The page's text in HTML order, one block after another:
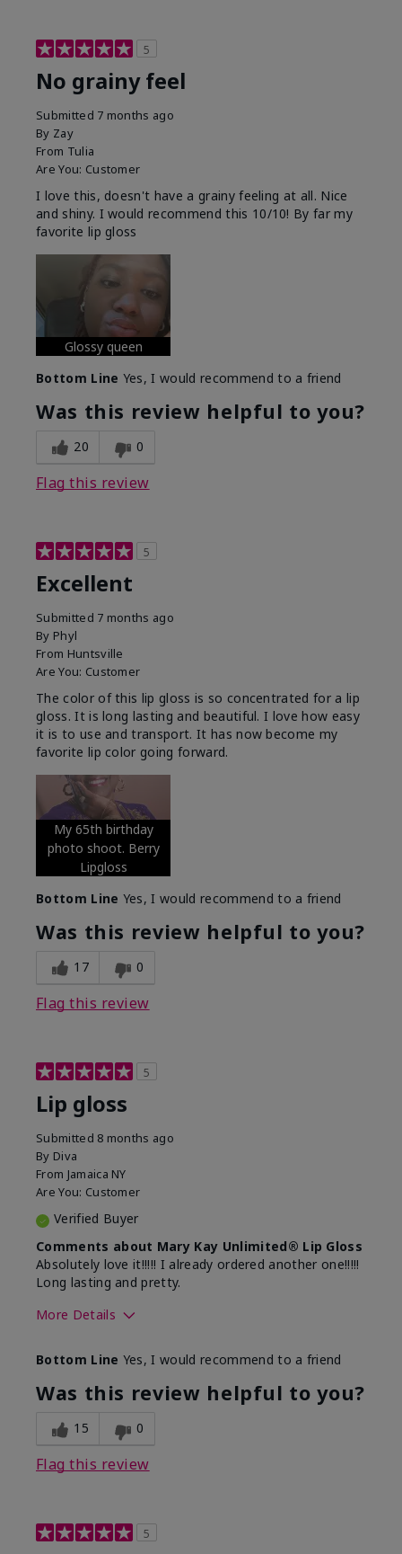
5
No grainy feel
Submitted 7 months ago
By Zay
From Tulia
Are You: Customer
I love this, doesn't have a grainy feeling at all. Nice
and shiny. I would recommend this 10/10! By far my
favorite lip gloss
Glossy queen
Bottom Line Yes, I would recommend to a friend
Was this review helpful to you?
20 0
Flag this review
5
Excellent
Submitted 7 months ago
By Phyl
From Huntsville
Are You: Customer
The color of this lip gloss is so concentrated for a lip
gloss. It is long lasting and beautiful. I love how easy
it is to use and transport. It has now become my
favorite lip color going forward.
My 65th birthday
photo shoot. Berry
Lipgloss
Bottom Line Yes, I would recommend to a friend
Was this review helpful to you?
17 0
Flag this review
5
Lip gloss
Submitted 8 months ago
By Diva
From Jamaica NY
Are You: Customer
Verified Buyer
Comments about Mary Kay Unlimited® Lip Gloss
Absolutely love it!!!!! I already ordered another one!!!!!
Long lasting and pretty.
More Details
What was your overall usage
experience with this product?
Long-lasting
Bottom Line Yes, I would recommend to a friend
Was this review helpful to you?
15 0
Flag this review
5